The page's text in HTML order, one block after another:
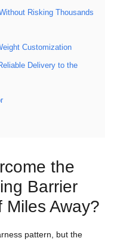
Risking Thousands
Customization
Delivery to the
the
Barrier
Away?
pattern, but the